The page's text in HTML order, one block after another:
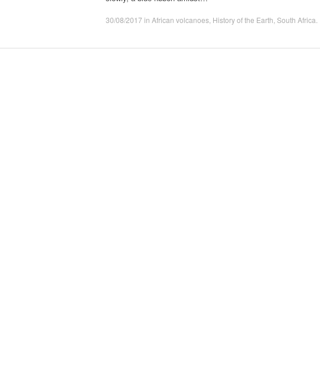
30/08/2017 in African volcanoes History of the Earth South Africa